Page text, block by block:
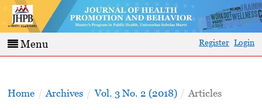
Menu Register Login
Home / Archives / Vol. 3 No. 2 (2018) / Articles